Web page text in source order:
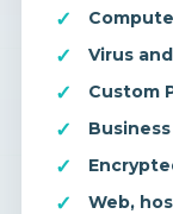
Virus
Custom
Web,